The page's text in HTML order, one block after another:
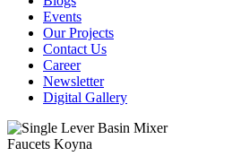
Events
Our Projects
Contact Us
Career
Newsletter
Digital Gallery
Faucets Koyna